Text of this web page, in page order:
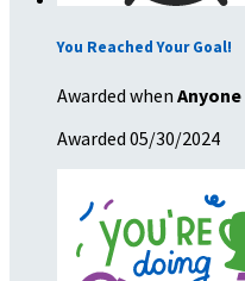
You Reached Your Goal!
Awarded when Anyone
Awarded 05/30/2024